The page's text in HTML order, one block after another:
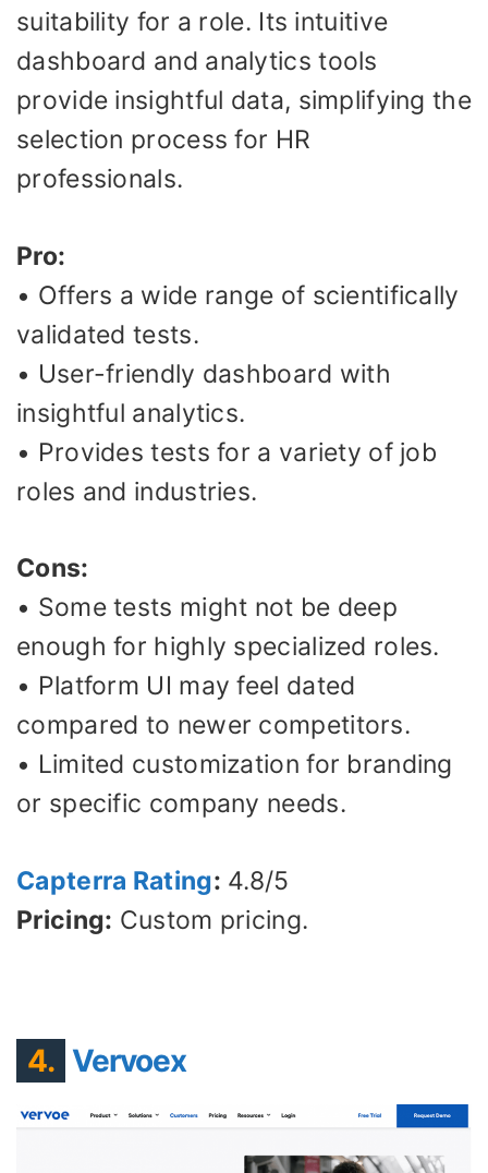
suitability for a role. Its intuitive
dashboard and analytics tools
provide insightful data, simplifying the
selection process for HR
professionals.
Pro:
• Offers a wide range of scientifically
validated tests.
• User-friendly dashboard with
insightful analytics.
• Provides tests for a variety of job
roles and industries.
Cons:
• Some tests might not be deep
enough for highly specialized roles.
• Platform UI may feel dated
compared to newer competitors.
• Limited customization for branding
or specific company needs.
Capterra Rating: 4.8/5
Pricing: Custom pricing.
4. Vervoex